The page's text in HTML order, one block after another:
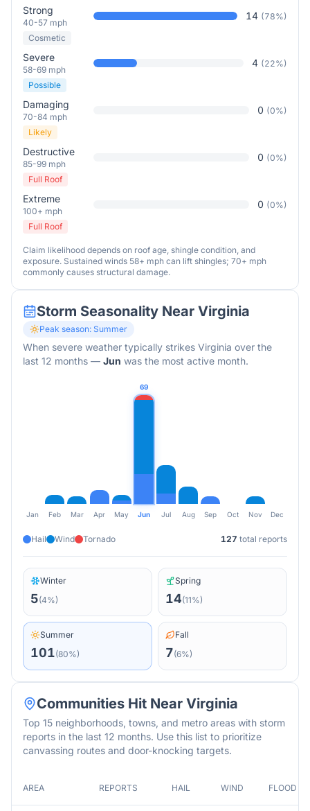
Strong
40-57 mph
14 (78%)
Cosmetic
Severe
58-69 mph
4 (22%)
Possible
Damaging
70-84 mph
0 (0%)
Likely
Destructive
85-99 mph
0 (0%)
Full Roof
Extreme
100+ mph
0 (0%)
Full Roof
Claim likelihood depends on roof age, shingle condition, and
exposure. Sustained winds 58+ mph can lift shingles; 70+ mph
commonly causes structural damage.
Storm Seasonality Near Virginia
Peak season: Summer
When severe weather typically strikes Virginia over the
last 12 months — Jun was the most active month.
69
Jan Feb Mar Apr May Jun Jul Aug Sep Oct Nov Dec
Hail Wind Tornado 127 total reports
Winter
5(4%)
Spring
14(11%)
Summer
101(80%)
Fall
7(6%)
Communities Hit Near Virginia
Top 15 neighborhoods, towns, and metro areas with storm
reports in the last 12 months. Use this list to prioritize
canvassing routes and door-knocking targets.
AREA REPORTS HAIL WIND FLOOD